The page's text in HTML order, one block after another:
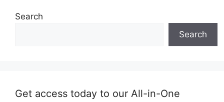
Search
Search
Get access today to our All-in-One